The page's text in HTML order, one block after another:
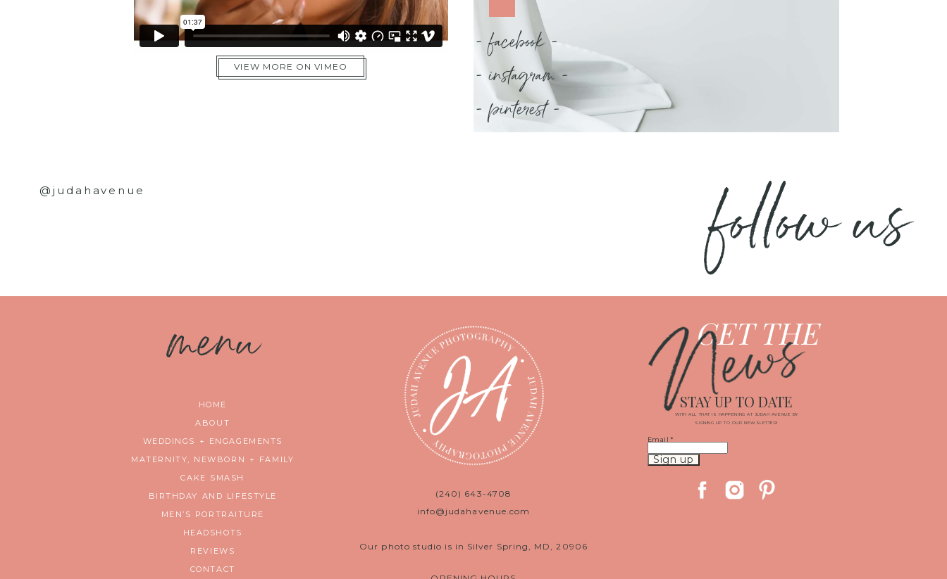
VIEW MORE ON VIMEO
- facebook -
- instagram -
- pinterest -
@judahavenue follow us
menu
HOME
ABOUT
WEDDINGS + ENGAGEMENTS
MATERNITY, NEWBORN + FAMILY
CAKE SMASH
BIRTHDAY AND LIFESTYLE
MEN’S PORTRAITURE
HEADSHOTS
REVIEWS
CONTACT
(240) 643-4708
info@judahavenue.com
Our photo studio is in Silver Spring, MD, 20906
GET THE
News
WITH ALL THAT IS HAPPENING AT JUDAH AVENUE BY
SIGNING UP TO OUR NEWSLETTER!
STAY UP TO DATE
Email *
Constant